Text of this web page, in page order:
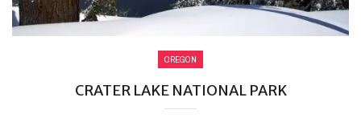
OREGON
CRATER LAKE NATIONAL PARK